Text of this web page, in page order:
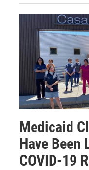
Medicaid
Have Been
COVID-19